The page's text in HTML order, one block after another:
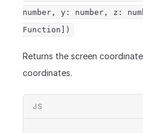
number, y: number, z:
Function])
Returns the screen
coordinates.
JS